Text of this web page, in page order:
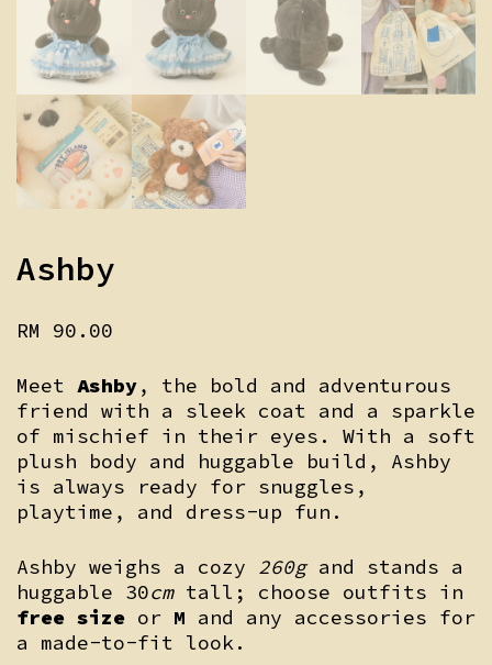
Ashby
RM 90.00
Meet Ashby, the bold and adventurous
friend with a sleek coat and a sparkle
of mischief in their eyes. With a soft
plush body and huggable build, Ashby
is always ready for snuggles,
playtime, and dress-up fun.
Ashby weighs a cozy 260gand stands a
huggable 30cmtall; choose outfits in
free size or M and any accessories for
a made-to-fit look.